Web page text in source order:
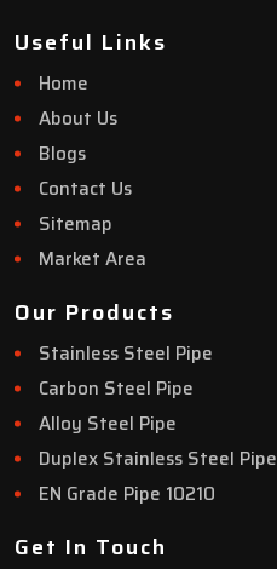
Useful Links
Home
About Us
Blogs
Contact Us
Sitemap
Market Area
Our Products
Stainless Steel Pipe
Carbon Steel Pipe
Alloy Steel Pipe
Duplex Stainless Steel Pipe
EN Grade Pipe 10210
Get In Touch